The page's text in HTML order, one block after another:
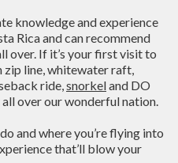
knowledge and experience
Rica and can recommend
over. If it’s your first visit to
zip line, whitewater raft,
ride,snorkeland DO
over our wonderful nation.
and where you’re flying into
that’ll blow your